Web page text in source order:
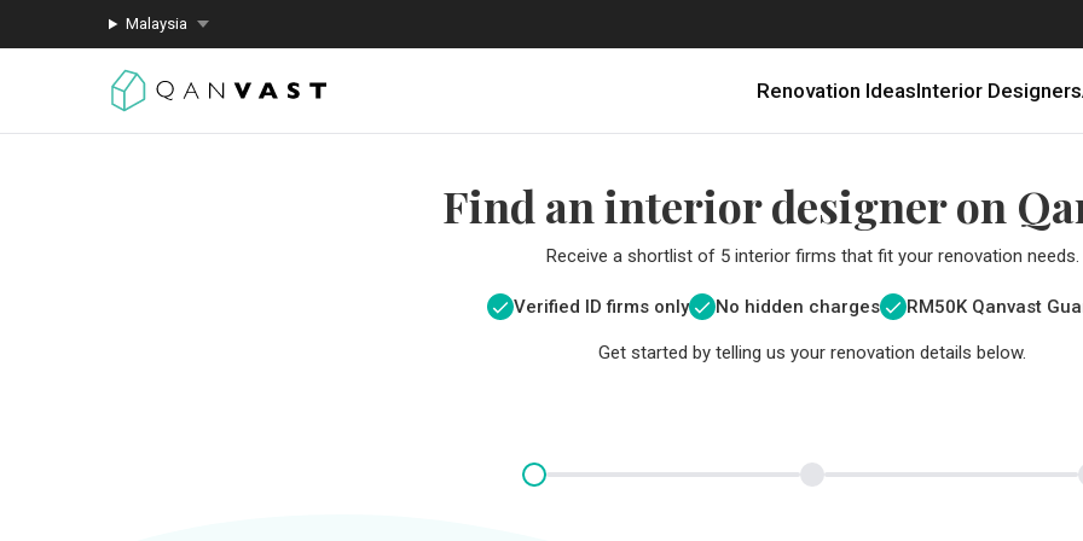
Malaysia
Renovation IdeasInterior Designers
Find an interior designer on
Receive a shortlist of 5 interior firms that fit your renovation needs.
Verified ID firms only No hidden charges RM50K Qanvast
Get started by telling us your renovation details below.